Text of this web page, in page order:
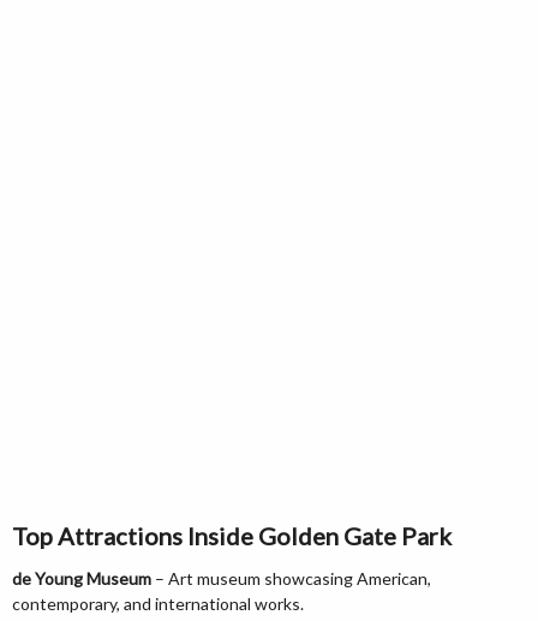
Top Attractions Inside Golden Gate Park
de Young Museum – Art museum showcasing American,
contemporary, and international works.